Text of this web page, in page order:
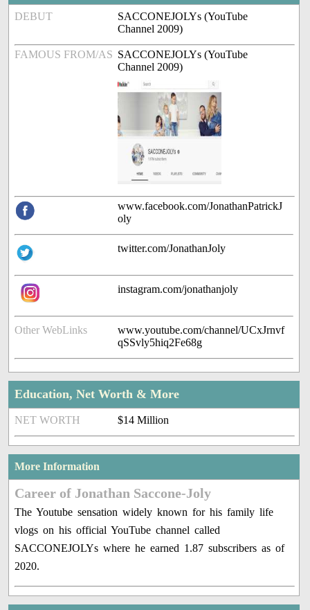
DEBUT
SACCONEJOLYs (YouTube
Channel 2009)
FAMOUS FROM/AS SACCONEJOLYs (YouTube
Channel 2009)
www.facebook.com/JonathanPatrickJ
oly
twitter.com/JonathanJoly
instagram.com/jonathanjoly
Other WebLinks
www.youtube.com/channel/UCxJrnvf
qSSvly5hiq2Fe68g
Education, Net Worth & More
NET WORTH $14 Million
More Information
Career of Jonathan Saccone-Joly
The Youtube sensation widely known for his family life
vlogs on his official YouTube channel called
SACCONEJOLYs where he earned 1.87 subscribers as of
2020.